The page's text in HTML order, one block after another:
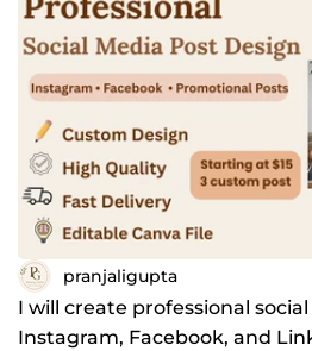
pranjaligupta
I will create professional
Instagram, Facebook, and